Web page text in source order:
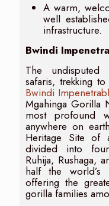
A warm,
well
infrastructure.
Bwindi
The undisputed
safaris, trekking
Bwindi
Mgahinga Gorilla
most profound
anywhere on
Heritage Site of
divided into
Ruhija, Rushaga,
half the world’s
offering the
gorilla families